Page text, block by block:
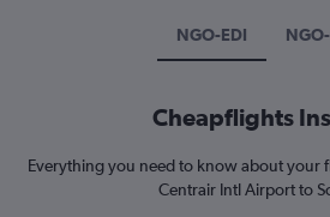
NGO-EDI
Cheapflights
Everything you need to know about your
Centrair Intl Airport to